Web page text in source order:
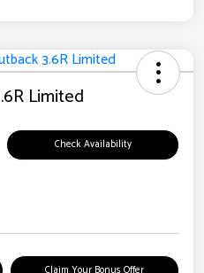
Limited
Check Availability